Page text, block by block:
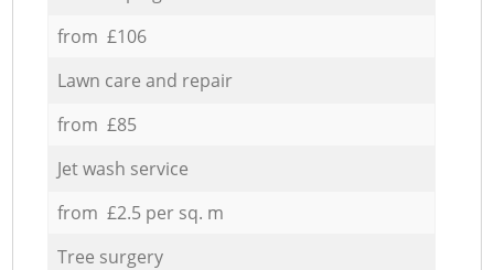
from £106
Lawn care and repair
from £85
Jet wash service
from £2.5 per sq. m
Tree surgery